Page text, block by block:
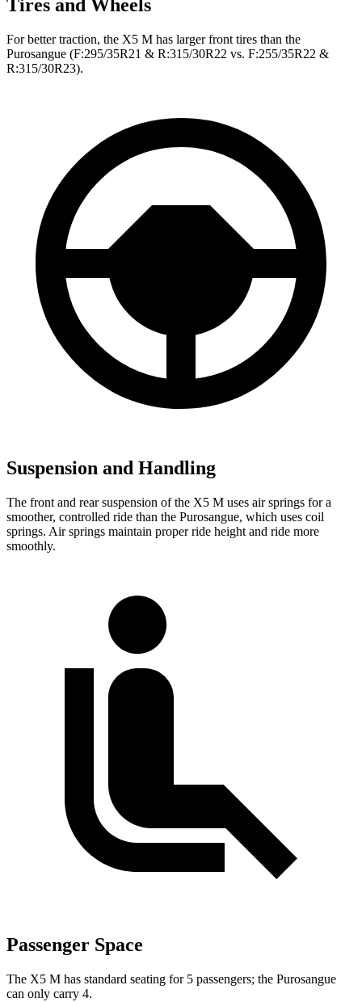
Tires and Wheels
For better traction, the X5 M has larger front tires than the
Purosangue (F:295/35R21 & R:315/30R22 vs. F:255/35R22 &
R:315/30R23).
Suspension and Handling
The front and rear suspension of the X5 M uses air springs for a
smoother, controlled ride than the Purosangue, which uses coil
springs. Air springs maintain proper ride height and ride more
smoothly.
Passenger Space
The X5 M has standard seating for 5 passengers; the Purosangue
can only carry 4.